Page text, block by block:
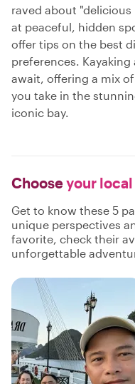
raved about
at peaceful, hidden
offer tips on the best
preferences.
await, offering a mix
you take in the
iconic bay.
Chooseyour local
Get to know these 5
unique perspectives
favorite, check their
unforgettable